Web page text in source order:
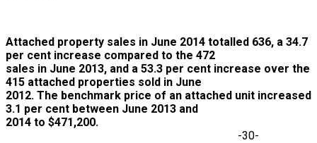
Attached property sales in June 2014 totalled 636, a 34.7
per cent increase compared to the 472
sales in June 2013, and a 53.3 per cent increase over the
415 attached properties sold in June
2012. The benchmark price of an attached unit increased
3.1 per cent between June 2013 and
2014 to $471,200.
-30-